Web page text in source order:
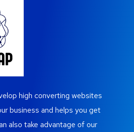
high converting websites
business and helps you get
also take advantage of our